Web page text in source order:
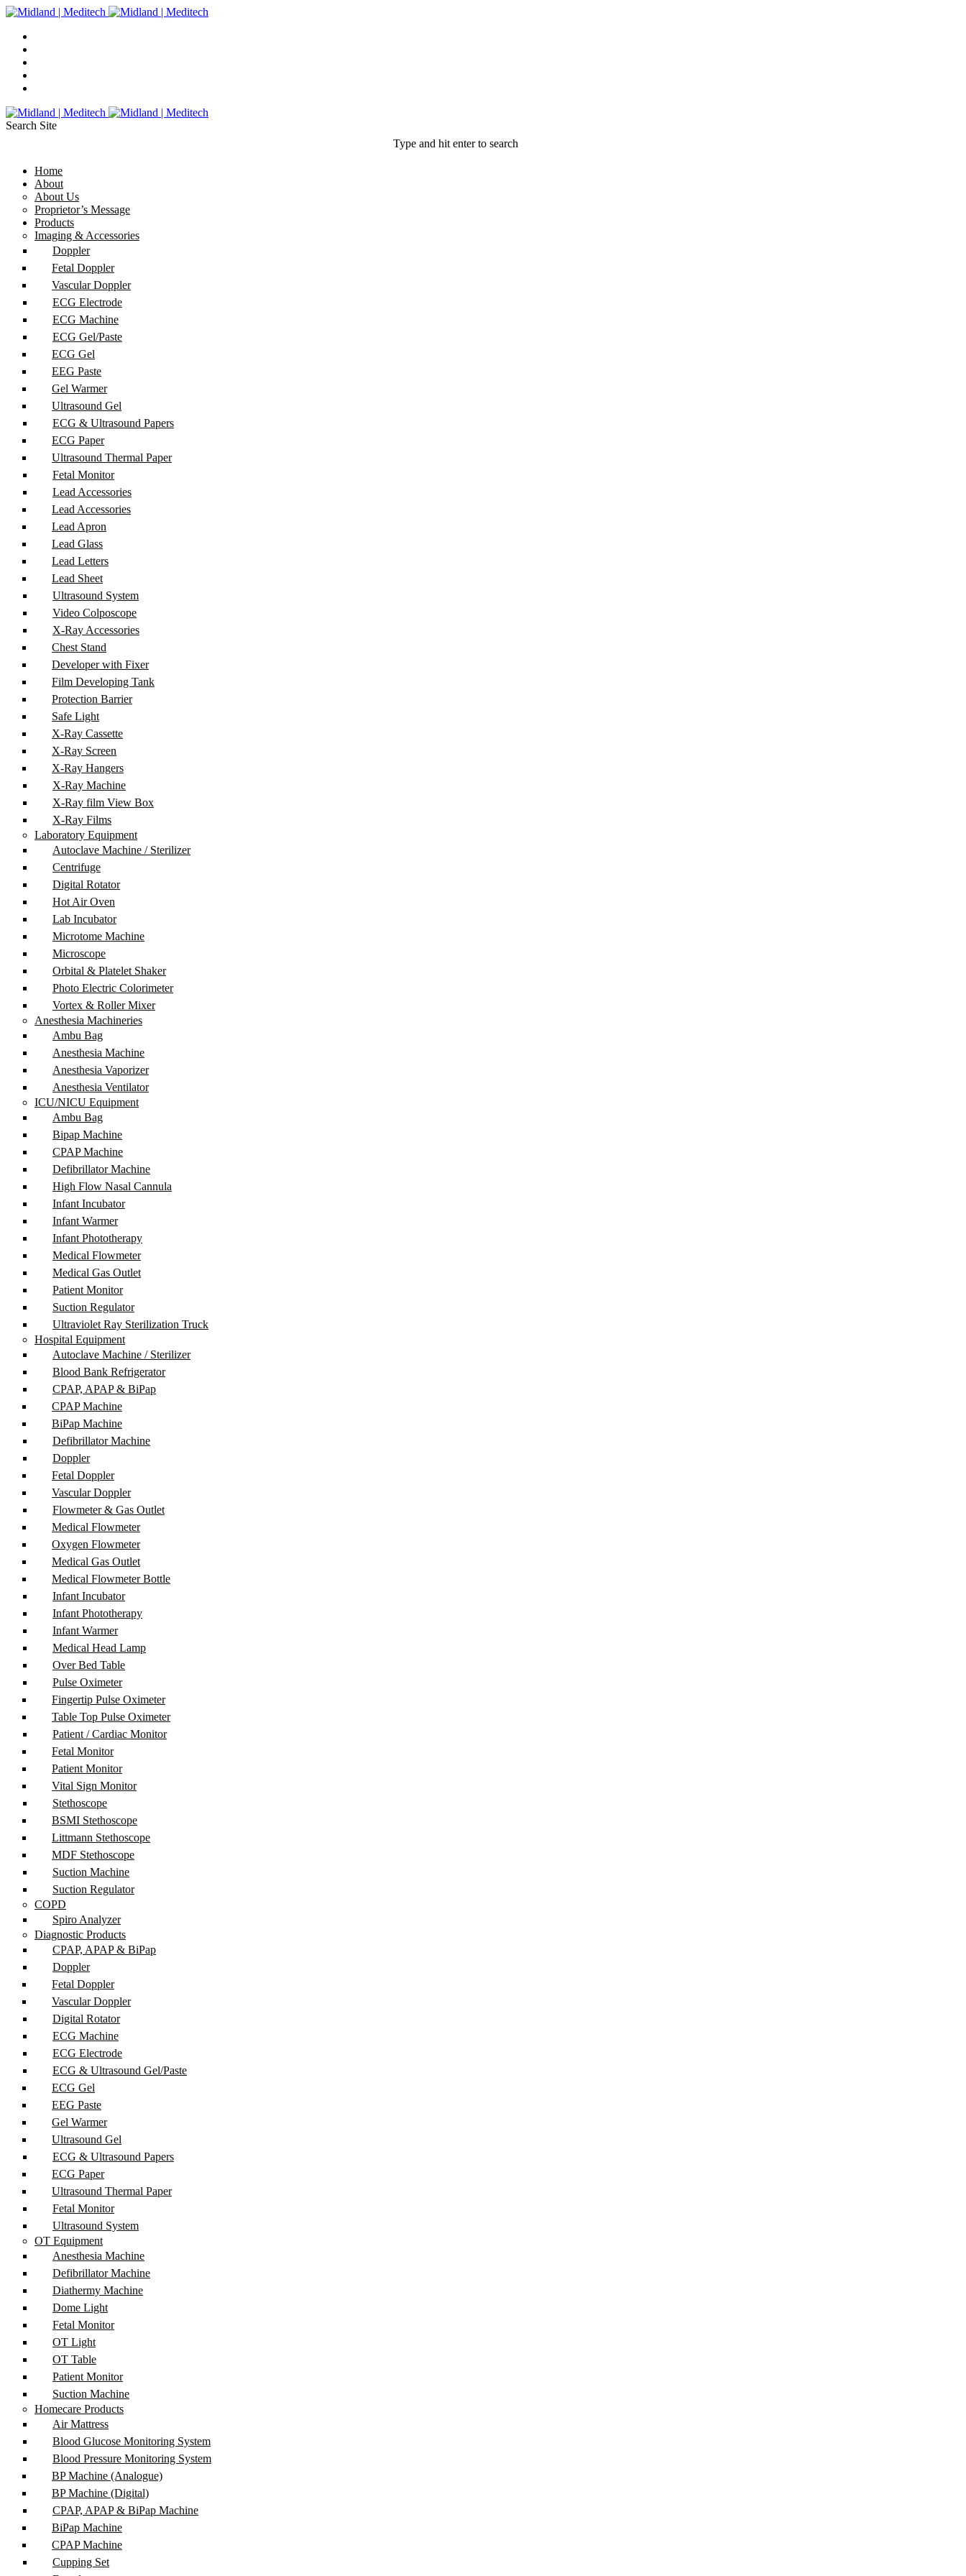
Search Site
Type and hit enter to search
Home
About
About Us
Proprietor’s Message
Products
Imaging & Accessories
Doppler
Fetal Doppler
Vascular Doppler
ECG Electrode
ECG Machine
ECG Gel/Paste
ECG Gel
EEG Paste
Gel Warmer
Ultrasound Gel
ECG & Ultrasound Papers
ECG Paper
Ultrasound Thermal Paper
Fetal Monitor
Lead Accessories
Lead Accessories
Lead Apron
Lead Glass
Lead Letters
Lead Sheet
Ultrasound System
Video Colposcope
X-Ray Accessories
Chest Stand
Developer with Fixer
Film Developing Tank
Protection Barrier
Safe Light
X-Ray Cassette
X-Ray Screen
X-Ray Hangers
X-Ray Machine
X-Ray film View Box
X-Ray Films
Laboratory Equipment
Autoclave Machine / Sterilizer
Centrifuge
Digital Rotator
Hot Air Oven
Lab Incubator
Microtome Machine
Microscope
Orbital & Platelet Shaker
Photo Electric Colorimeter
Vortex & Roller Mixer
Anesthesia Machineries
Ambu Bag
Anesthesia Machine
Anesthesia Vaporizer
Anesthesia Ventilator
ICU/NICU Equipment
Ambu Bag
Bipap Machine
CPAP Machine
Defibrillator Machine
High Flow Nasal Cannula
Infant Incubator
Infant Warmer
Infant Phototherapy
Medical Flowmeter
Medical Gas Outlet
Patient Monitor
Suction Regulator
Ultraviolet Ray Sterilization Truck
Hospital Equipment
Autoclave Machine / Sterilizer
Blood Bank Refrigerator
CPAP, APAP & BiPap
CPAP Machine
BiPap Machine
Defibrillator Machine
Doppler
Fetal Doppler
Vascular Doppler
Flowmeter & Gas Outlet
Medical Flowmeter
Oxygen Flowmeter
Medical Gas Outlet
Medical Flowmeter Bottle
Infant Incubator
Infant Phototherapy
Infant Warmer
Medical Head Lamp
Over Bed Table
Pulse Oximeter
Fingertip Pulse Oximeter
Table Top Pulse Oximeter
Patient / Cardiac Monitor
Fetal Monitor
Patient Monitor
Vital Sign Monitor
Stethoscope
BSMI Stethoscope
Littmann Stethoscope
MDF Stethoscope
Suction Machine
Suction Regulator
COPD
Spiro Analyzer
Diagnostic Products
CPAP, APAP & BiPap
Doppler
Fetal Doppler
Vascular Doppler
Digital Rotator
ECG Machine
ECG Electrode
ECG & Ultrasound Gel/Paste
ECG Gel
EEG Paste
Gel Warmer
Ultrasound Gel
ECG & Ultrasound Papers
ECG Paper
Ultrasound Thermal Paper
Fetal Monitor
Ultrasound System
OT Equipment
Anesthesia Machine
Defibrillator Machine
Diathermy Machine
Dome Light
Fetal Monitor
OT Light
OT Table
Patient Monitor
Suction Machine
Homecare Products
Air Mattress
Blood Glucose Monitoring System
Blood Pressure Monitoring System
BP Machine (Analogue)
BP Machine (Digital)
CPAP, APAP & BiPap Machine
BiPap Machine
CPAP Machine
Cupping Set